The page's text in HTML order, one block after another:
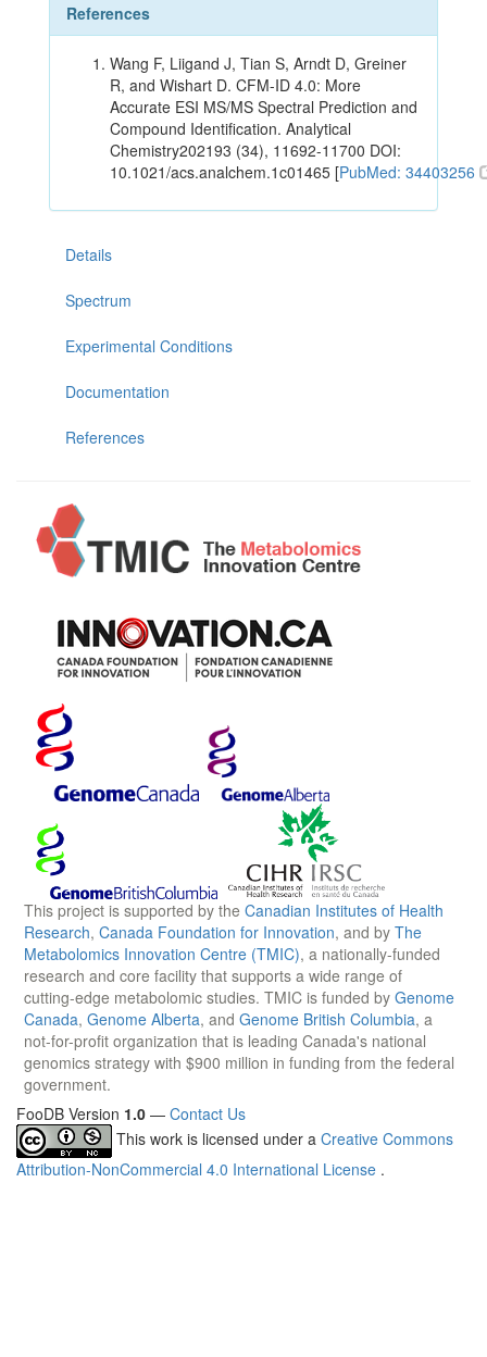
References
Wang F, Liigand J, Tian S, Arndt D, Greiner
R, and Wishart D. CFM-ID 4.0: More
Accurate ESI MS/MS Spectral Prediction and
Compound Identification. Analytical
Chemistry202193 (34), 11692-11700 DOI:
10.1021/acs.analchem.1c01465 [PubMed: 34403256
Details
Spectrum
Experimental Conditions
Documentation
References
This project is supported by the Canadian Institutes of Health
Research, Canada Foundation for Innovation, and by The
Metabolomics Innovation Centre (TMIC), a nationally-funded
research and core facility that supports a wide range of
cutting-edge metabolomic studies. TMIC is funded by Genome
Canada, Genome Alberta, and Genome British Columbia, a
not-for-profit organization that is leading Canada's national
genomics strategy with $900 million in funding from the federal
government.
FooDB Version 1.0 — Contact Us
This work is licensed under a Creative Commons
Attribution-NonCommercial 4.0 International License .